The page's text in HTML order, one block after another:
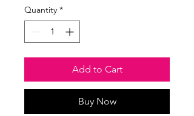
Quantity *
Add to Cart
Buy Now